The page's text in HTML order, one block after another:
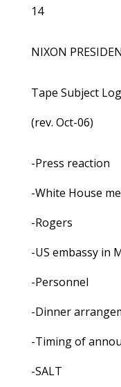
14
NIXON
Tape Subject Log
(rev. Oct-06)
-Press reaction
-White House
-Rogers
-US embassy in
-Personnel
-Dinner
-Timing of
-SALT